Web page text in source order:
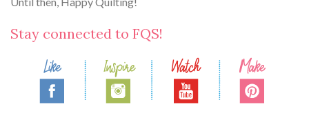
Stay connected to FQS!